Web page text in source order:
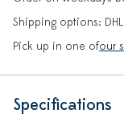
Shipping options:
Pick up in one ofour
Specifications